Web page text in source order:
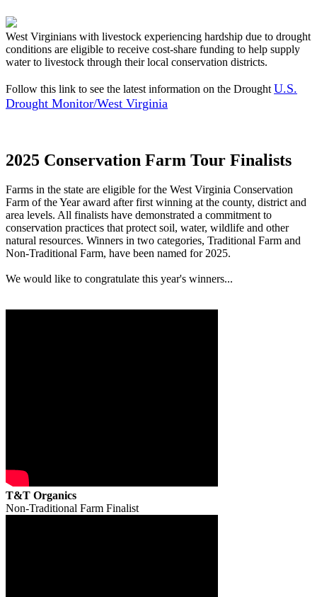
West Virginians with livestock experiencing hardship due to drought
conditions are eligible to receive cost-share funding to help supply
water to livestock through their local conservation districts.
Follow this link to see the latest information on the Drought U.S.
Drought Monitor/West Virginia
2025 Conservation Farm Tour Finalists
Farms in the state are eligible for the West Virginia Conservation
Farm of the Year award after first winning at the county, district and
area levels. All finalists have demonstrated a commitment to
conservation practices that protect soil, water, wildlife and other
natural resources. Winners in two categories, Traditional Farm and
Non-Traditional Farm, have been named for 2025.
We would like to congratulate this year's winners...
T&T Organics
Non-Traditional Farm Finalist